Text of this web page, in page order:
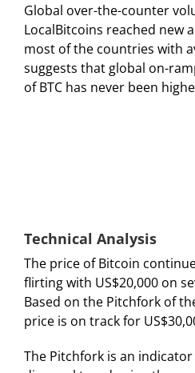
Global over-the-counter
LocalBitcoins reached new
most of the countries with
suggests that global on-
of BTC has never been
Technical Analysis
The price of Bitcoin
flirting with US$20,000 on
Based on the Pitchfork of
price is on track for
The Pitchfork is an